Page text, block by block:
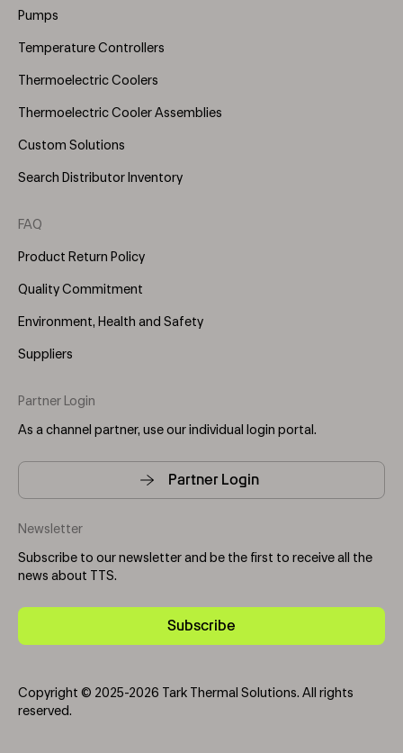
Pumps
Temperature Controllers
Thermoelectric Coolers
Thermoelectric Cooler Assemblies
Custom Solutions
Search Distributor Inventory
FAQ
Product Return Policy
Quality Commitment
Environment, Health and Safety
Suppliers
Partner Login
As a channel partner, use our individual login portal.
Partner Login
Newsletter
Subscribe to our newsletter and be the first to receive all the
news about TTS.
Subscribe
Copyright © 2025-2026 Tark Thermal Solutions. All rights
reserved.